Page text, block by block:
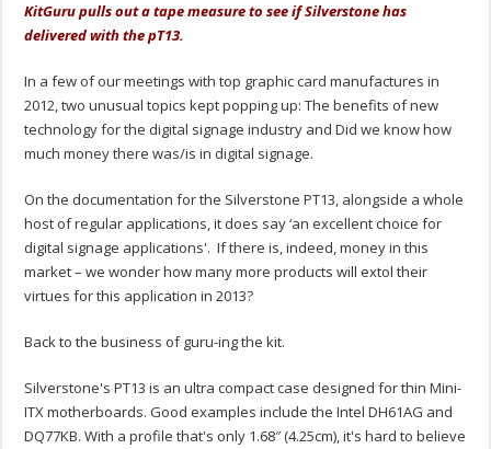
KitGuru pulls out a tape measure to see if Silverstone has
delivered with the pT13.
In a few of our meetings with top graphic card manufactures in
2012, two unusual topics kept popping up: The benefits of new
technology for the digital signage industry and Did we know how
much money there was/is in digital signage.
On the documentation for the Silverstone PT13, alongside a whole
host of regular applications, it does say ‘an excellent choice for
digital signage applications'. If there is, indeed, money in this
market – we wonder how many more products will extol their
virtues for this application in 2013?
Back to the business of guru-ing the kit.
Silverstone's PT13 is an ultra compact case designed for thin Mini-
ITX motherboards. Good examples include the Intel DH61AG and
DQ77KB. With a profile that's only 1.68″ (4.25cm), it's hard to believe